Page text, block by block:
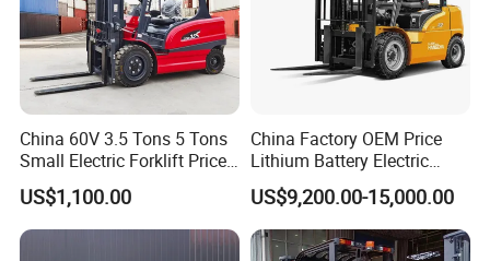
China 60V 3.5 Tons 5 Tons
Small Electric Forklift Price
Battery Forklift Electric
Forklift for Sale
US$1,100.00
China Factory OEM Price
Lithium Battery Electric
Hangcha Forklift Xe
1.5t/1.8t/2t/2.5t/3t/3.5t/3.8
t CE ISO High Efficiency
Warehouse Operating
US$9,200.00-15,000.00